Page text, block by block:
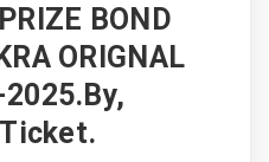
BOND
ORIGNAL
2025.By,